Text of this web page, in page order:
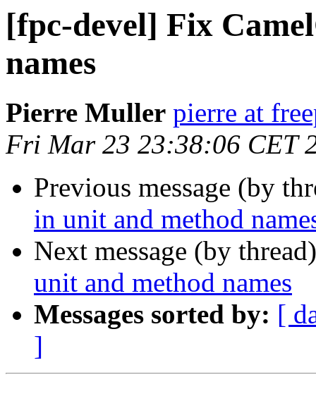
[fpc-devel] Fix
names
Pierre Muller pierre at
Fri Mar 23 23:38:06 CET
Previous message (by
in unit and method
Next message (by
unit and method names
Messages sorted by: [
]